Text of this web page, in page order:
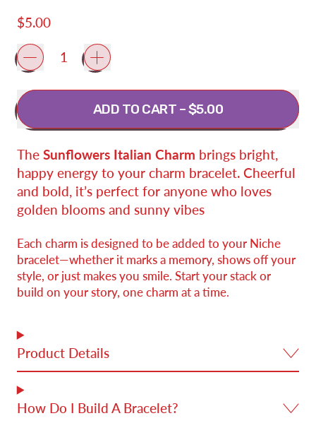
Regular price
$5.00
Quantity
ADD TO CART –$5.00
The Sunflowers Italian Charm brings bright,
happy energy to your charm bracelet. Cheerful
and bold, it’s perfect for anyone who loves
golden blooms and sunny vibes
Each charm is designed to be added to your Niche
bracelet—whether it marks a memory, shows off your
style, or just makes you smile. Start your stack or
build on your story, one charm at a time.
Product Details
How Do I Build A Bracelet?